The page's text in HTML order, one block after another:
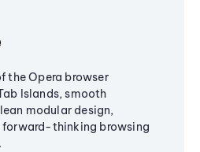
the Opera browser
Islands, smooth
modular design,
forward-thinking browsing